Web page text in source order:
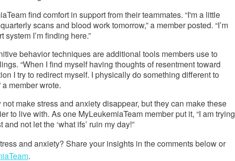
find comfort in support from their teammates. “I'm a little
scans and blood work tomorrow,” a member posted. “I’m
system I’m finding here.”
behavior techniques are additional tools members use to
“When I find myself having thoughts of resentment toward
I try to redirect myself. I physically do something different to
member wrote.
make stress and anxiety disappear, but they can make these
to live with. As one MyLeukemiaTeam member put it, “I am trying
not let the ‘what ifs’ ruin my day!”
and anxiety? Share your insights in the comments below or
.